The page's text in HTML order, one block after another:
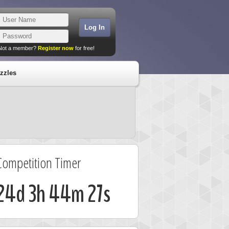
a member? Register now for free!
Timer
3h 44m 26s